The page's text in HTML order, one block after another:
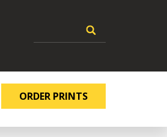
ORDER PRINTS